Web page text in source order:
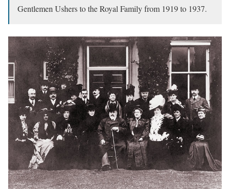
Gentlemen Ushers to the Royal Family from 1919 to 1937.